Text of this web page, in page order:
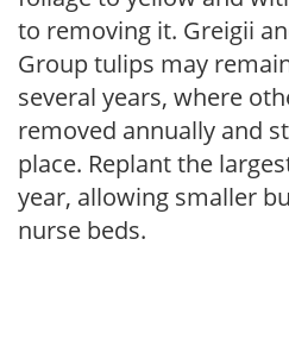
to removing it. Greigii
Group tulips may
several years, where
removed annually and
place. Replant the
year, allowing smaller
nurse beds.